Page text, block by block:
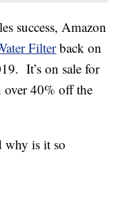
success, Amazon
Filterback on
It’s on sale for
over 40% off the
why is it so